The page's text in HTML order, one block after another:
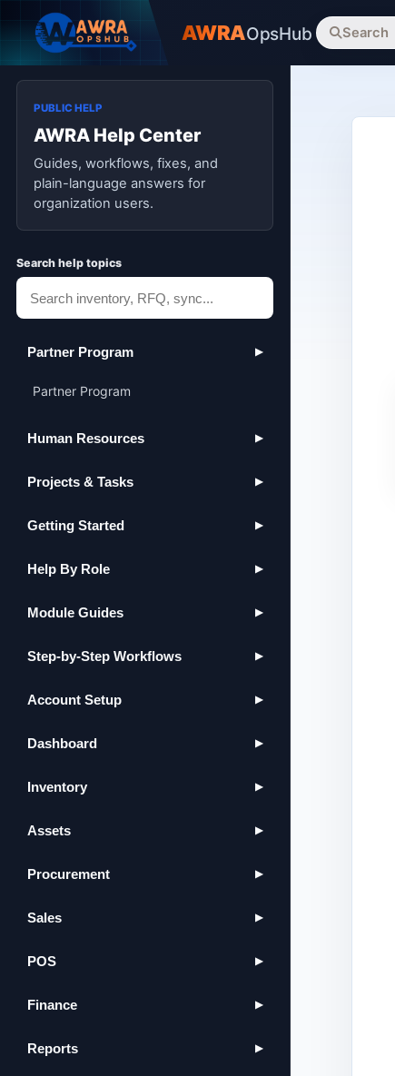
AWRAOpsHub Search
PUBLIC HELP
AWRA Help Center
Guides, workflows, fixes, and
plain-language answers for
organization users.
Search help topics
Partner Program ▶
Partner Program
Human Resources ▶
Projects & Tasks ▶
Getting Started ▶
Help By Role ▶
Module Guides ▶
Step-by-Step Workflows ▶
Account Setup ▶
Dashboard ▶
Inventory ▶
Assets ▶
Procurement ▶
Sales ▶
POS ▶
Finance ▶
Reports ▶